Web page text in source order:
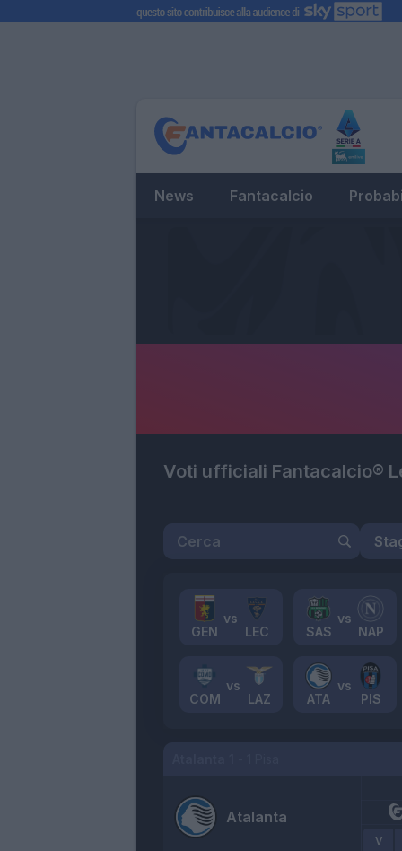
News Fantacalcio
Voti ufficiali Fantacalcio®
GEN LEC SAS NAP
COM LAZ ATA PIS
Atalanta
V